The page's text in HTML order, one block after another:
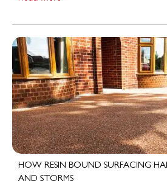
HOW RESIN BOUND SURFACING
AND STORMS